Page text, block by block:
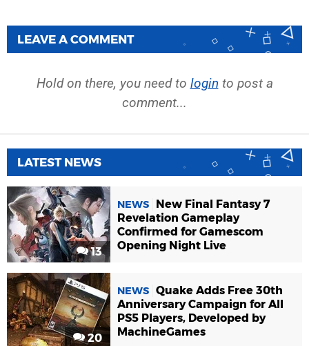
LEAVE A COMMENT
Hold on there, you need to login to post a
comment...
LATEST NEWS
13
NEWS
New Final Fantasy 7
Revelation Gameplay
Confirmed for Gamescom
Opening Night Live
20
NEWS Quake Adds Free 30th
Anniversary Campaign for All
PS5 Players, Developed by
MachineGames